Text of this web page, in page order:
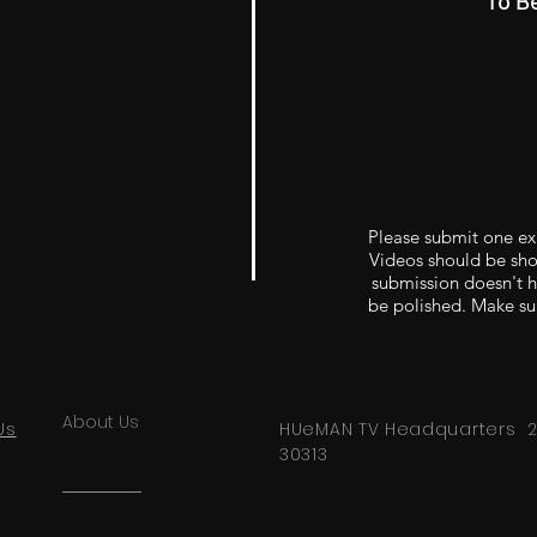
Please submit one
Videos should be
submission doesn't
be polished. Make
About Us
HUeMAN TV Headquarters
30313